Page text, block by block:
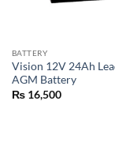
BATTERY
Vision 12V 24Ah
AGM Battery
₨16,500